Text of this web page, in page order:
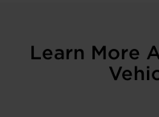
Learn More